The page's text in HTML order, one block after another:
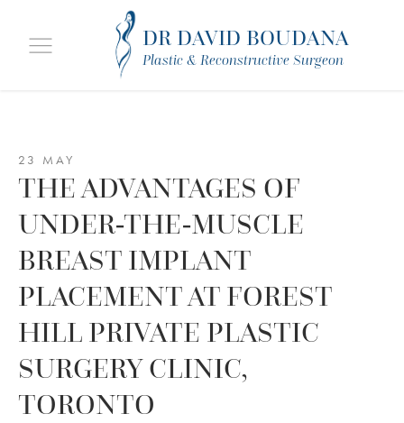
DR DAVID BOUDANA
Plastic & Reconstructive Surgeon
23 MAY
THE ADVANTAGES OF
UNDER-THE-MUSCLE
BREAST IMPLANT
PLACEMENT AT FOREST
HILL PRIVATE PLASTIC
SURGERY CLINIC,
TORONTO